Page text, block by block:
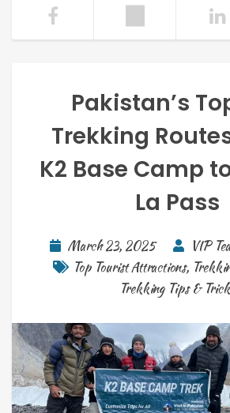
Pakistan’s
Trekking
K2 Base Camp
La Pass
March 23, 2025 VIP
Top Tourist Attractions,
Trekking Tips &